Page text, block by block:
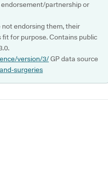
partnership or
endorsing them, their
for purpose. Contains public
version/3/GP data source
surgeries